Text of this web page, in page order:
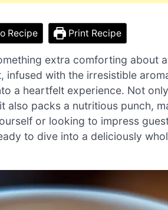
Recipe Print Recipe
extra comforting about
infused with the irresistible
a heartfelt experience. Not
packs a nutritious punch,
or looking to impress
to dive into a deliciously